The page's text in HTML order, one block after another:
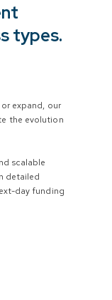
types.
expand, our
the evolution
scalable
detailed
day funding